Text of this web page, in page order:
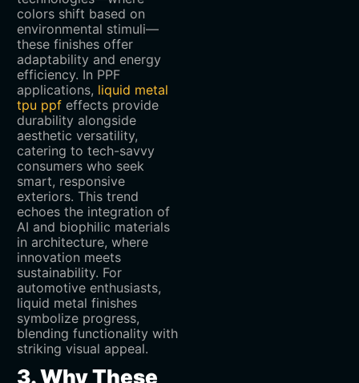
colors shift based on
environmental stimuli—
these finishes offer
adaptability and energy
efficiency. In PPF
applications, liquid metal
tpu ppfeffects provide
durability alongside
aesthetic versatility,
catering to tech-savvy
consumers who seek
smart, responsive
exteriors. This trend
echoes the integration of
AI and biophilic materials
in architecture, where
innovation meets
sustainability. For
automotive enthusiasts,
liquid metal finishes
symbolize progress,
blending functionality with
striking visual appeal.
3. Why These